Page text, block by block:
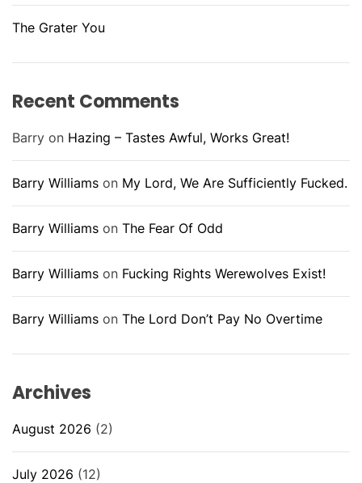
The Grater You
Recent Comments
Barry on Hazing – Tastes Awful, Works Great!
Barry Williams on My Lord, We Are Sufficiently Fucked.
Barry Williams on The Fear Of Odd
Barry Williams on Fucking Rights Werewolves Exist!
Barry Williams on The Lord Don’t Pay No Overtime
Archives
August 2026 (2)
July 2026 (12)